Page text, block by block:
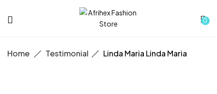
0
Home Testimonial Linda Maria Linda Maria